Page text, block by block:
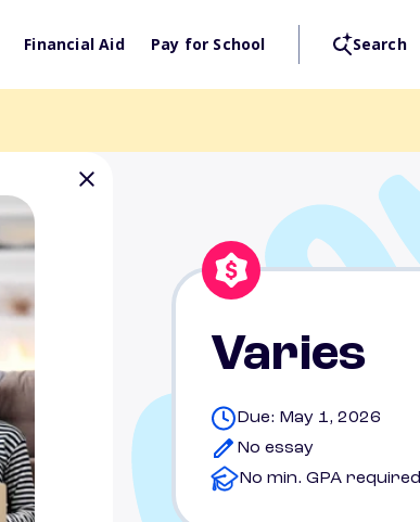
Financial Aid Pay for School Search
Varies
Due: May 1, 2026
No essay
No min. GPA required